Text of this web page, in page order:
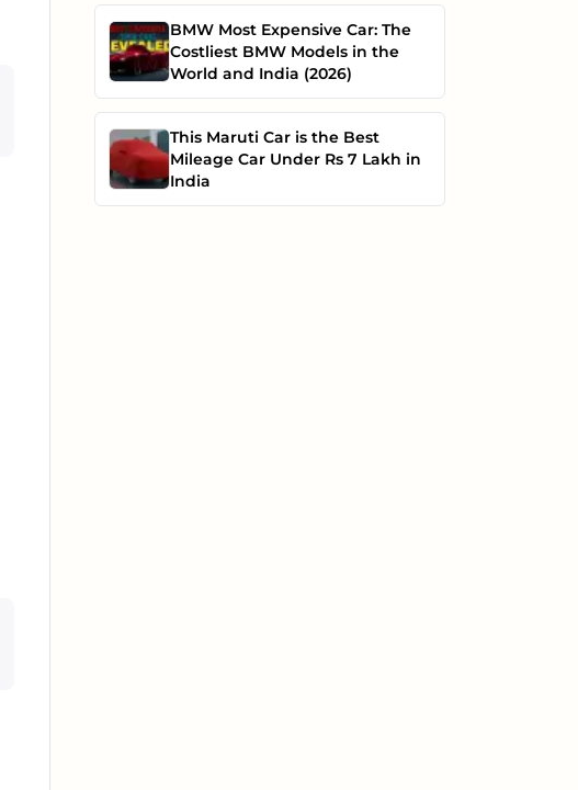
BMW Most Expensive Car: The
Costliest BMW Models in the
World and India (2026)
This Maruti Car is the Best
Mileage Car Under Rs 7 Lakh in
India